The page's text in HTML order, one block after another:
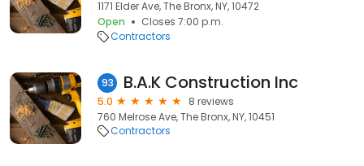
1171 Elder Ave, The Bronx, NY, 10472
Open
Closes 7:00 p.m.
Contractors
93 B.A.K Construction Inc
5.0
8 reviews
760 Melrose Ave, The Bronx, NY, 10451
Contractors